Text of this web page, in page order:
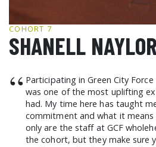
NEWS
COHORT 7
SHANELL NAYLOR
“ Participating in Green City
was one of the most uplifting
had. My time here has taught
commitment and what it
only are the staff at GCF
the cohort, but they make sure